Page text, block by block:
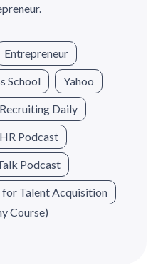
Entrepreneur
School Yahoo
Recruiting Daily
Podcast
Podcast
Talent Acquisition
Course)